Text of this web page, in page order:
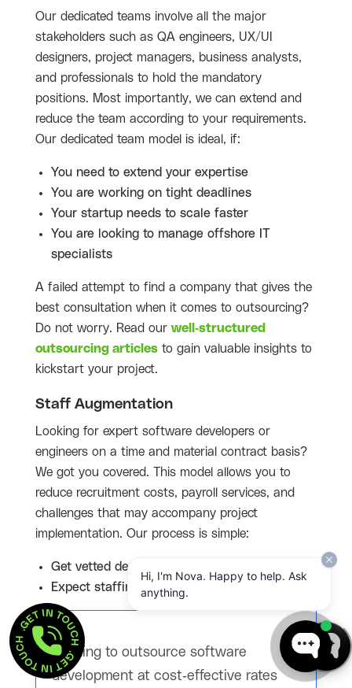
Our dedicated teams involve all the major
stakeholders such as QA engineers, UX/UI
designers, project managers, business analysts,
and professionals to hold the mandatory
positions. Most importantly, we can extend and
reduce the team according to your requirements.
Our dedicated team model is ideal, if:
You need to extend your expertise
You are working on tight deadlines
Your startup needs to scale faster
You are looking to manage offshore IT
specialists
A failed attempt to find a company that gives the
best consultation when it comes to outsourcing?
Do not worry. Read ourwell-structured
outsourcing articles to gain valuable insights to
kickstart your project.
Staff Augmentation
Looking for expert software developers or
engineers on a time and material contract basis?
We got you covered. This model allows you to
reduce recruitment costs, payroll services, and
challenges that may accompany project
implementation. Our process is simple:
Get vetted developer profiles in 48 hours
Expect staffing within 1-2 weeks
Looking to outsource software
development at cost-effective rates
GET IN TOUCH  .
GET IN TOUCH  .
Hi, I'm Nova. Happy to help. Ask
anything.